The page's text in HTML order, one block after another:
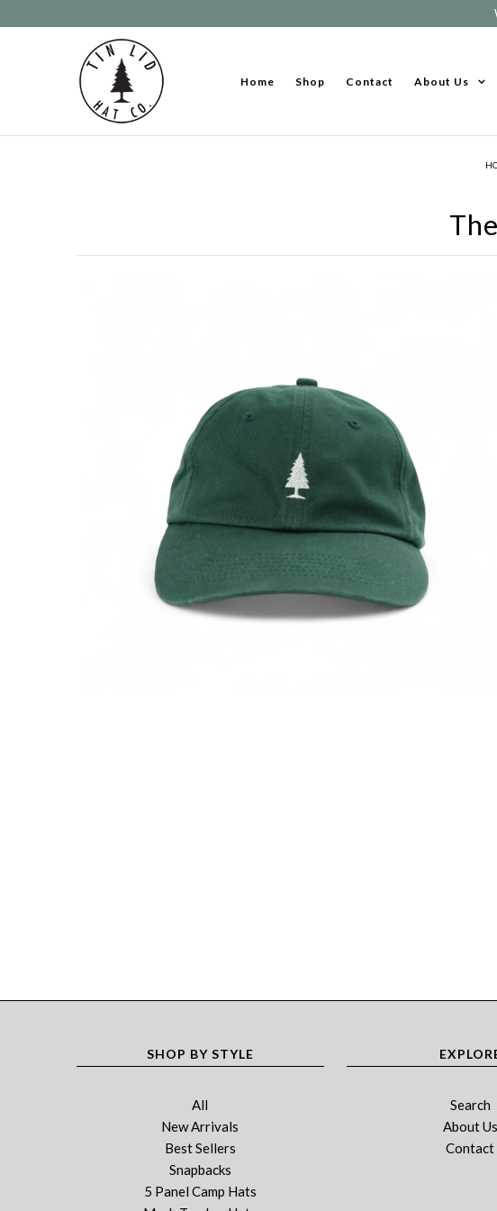
Home Shop Contact About Us
SHOP BY STYLE
All
New Arrivals
Best Sellers
Snapbacks
5 Panel Camp Hats
Search
About Us
Contact